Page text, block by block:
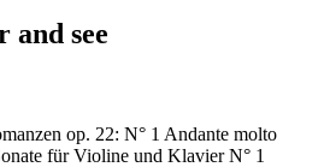
and see
op. 22: N° 1 Andante molto
für Violine und Klavier N° 1